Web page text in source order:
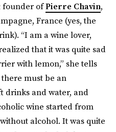
founder ofPierre Chavin,
France (yes, the
“I am a wine lover,
that it was quite sad
with lemon,” she tells
must be an
drinks and water, and
wine started from
alcohol. It was quite